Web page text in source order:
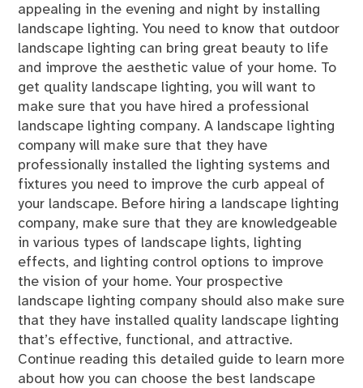
appealing in the evening and night by installing
landscape lighting. You need to know that outdoor
landscape lighting can bring great beauty to life
and improve the aesthetic value of your home. To
get quality landscape lighting, you will want to
make sure that you have hired a professional
landscape lighting company. A landscape lighting
company will make sure that they have
professionally installed the lighting systems and
fixtures you need to improve the curb appeal of
your landscape. Before hiring a landscape lighting
company, make sure that they are knowledgeable
in various types of landscape lights, lighting
effects, and lighting control options to improve
the vision of your home. Your prospective
landscape lighting company should also make sure
that they have installed quality landscape lighting
that’s effective, functional, and attractive.
Continue reading this detailed guide to learn more
about how you can choose the best landscape